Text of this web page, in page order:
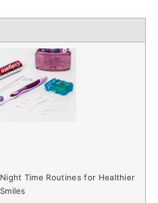
Night Time Routines for Healthier
Smiles